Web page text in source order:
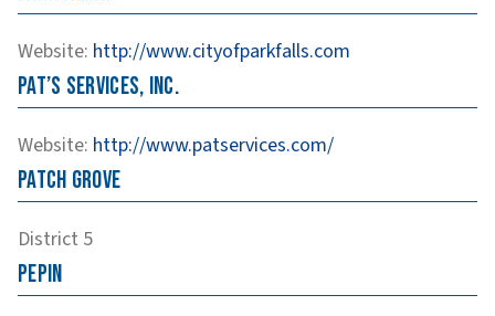
Website: http://www.cityofparkfalls.com
Pat’s Services, Inc.
Website: http://www.patservices.com/
Patch Grove
District 5
Pepin